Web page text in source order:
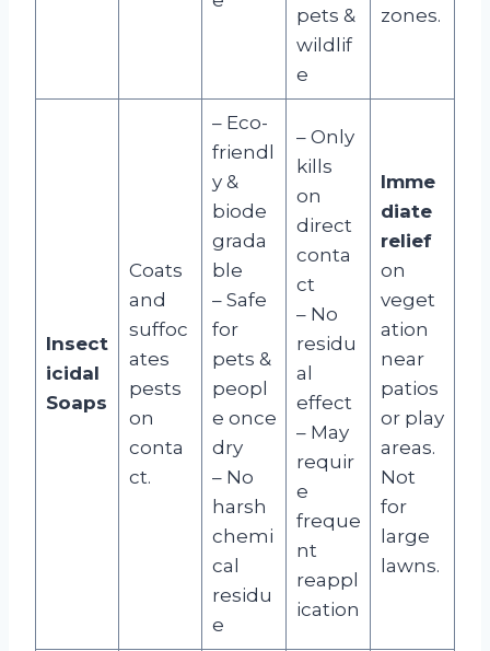
pets &
wildlif
e
zones.
Insect
icidal
Soaps
Coats
and
suffoc
ates
pests
on
conta
ct.
– Eco-
friendl
y &
biode
grada
ble
– Safe
for
pets &
peopl
e once
dry
– No
harsh
chemi
cal
residu
e
– Only
kills
on
direct
conta
ct
– No
residu
al
effect
– May
requir
e
freque
nt
reappl
ication
Imme
diate
relief
on
veget
ation
near
patios
or play
areas.
Not
for
large
lawns.